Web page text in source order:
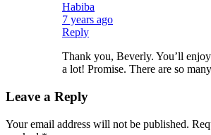
Habiba
7 years ago
Reply
Thank you, Beverly. You’ll
a lot! Promise. There are so
Leave a Reply
Your email address will not be published.